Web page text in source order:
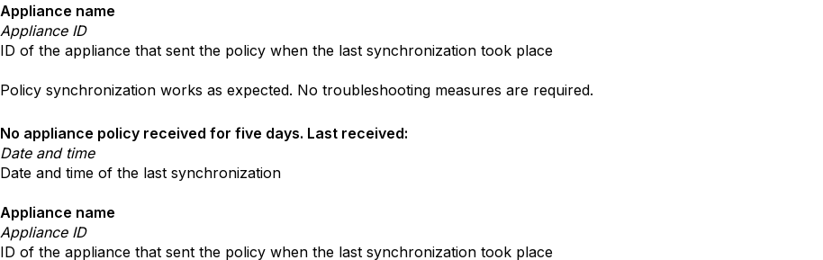
Appliance name
Appliance ID
ID of the appliance that sent the policy when the last synchronization took place
Policy synchronization works as expected. No troubleshooting measures are required.
No appliance policy received for five days. Last received:
Date and time
Date and time of the last synchronization
Appliance name
Appliance ID
ID of the appliance that sent the policy when the last synchronization took place